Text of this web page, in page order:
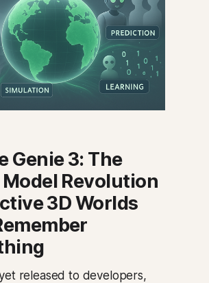
Genie 3: The
Revolution
3D Worlds
released to developers,